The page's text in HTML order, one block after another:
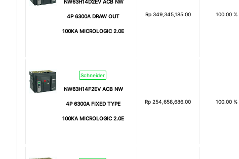
NW63H14D2EV ACB NW
4P 6300A DRAW OUT
100KA MICROLOGIC 2.0E
Rp 349,345,185.00 100.00 %
Schneider
NW63H14F2EV ACB NW
4P 6300A FIXED TYPE
100KA MICROLOGIC 2.0E
Rp 254,658,686.00 100.00 %